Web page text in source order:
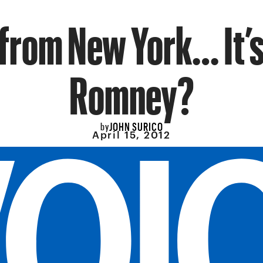
New York…
Romney?
byJOHN SURICO
April 15, 2012